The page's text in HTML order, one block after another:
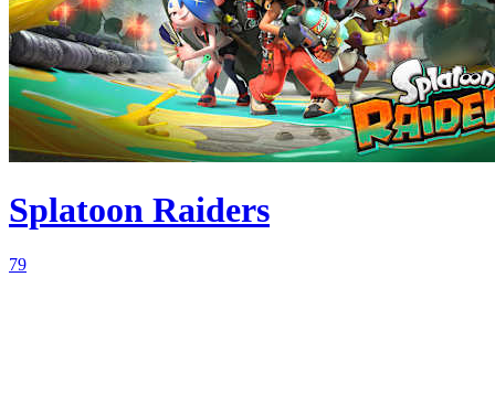
Splatoon Raiders
79